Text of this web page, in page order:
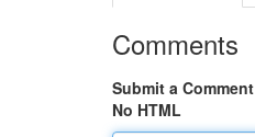
Comments
Submit a Comment
No HTML